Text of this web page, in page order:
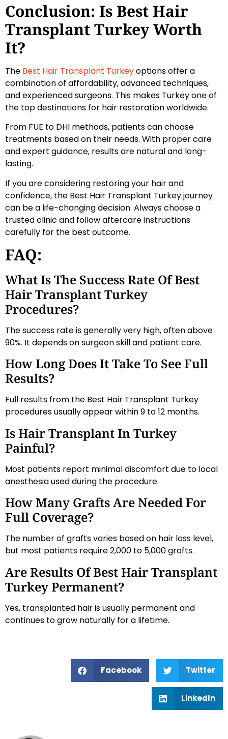
Conclusion: Is Best Hair
Transplant Turkey Worth
It?
The Best Hair Transplant Turkeyoptions offer a
combination of affordability, advanced techniques,
and experienced surgeons. This makes Turkey one of
the top destinations for hair restoration worldwide.
From FUE to DHI methods, patients can choose
treatments based on their needs. With proper care
and expert guidance, results are natural and long-
lasting.
If you are considering restoring your hair and
confidence, the Best Hair Transplant Turkey journey
can be a life-changing decision. Always choose a
trusted clinic and follow aftercare instructions
carefully for the best outcome.
FAQ:
What Is The Success Rate Of Best
Hair Transplant Turkey
Procedures?
The success rate is generally very high, often above
90%. It depends on surgeon skill and patient care.
How Long Does It Take To See Full
Results?
Full results from the Best Hair Transplant Turkey
procedures usually appear within 9 to 12 months.
Is Hair Transplant In Turkey
Painful?
Most patients report minimal discomfort due to local
anesthesia used during the procedure.
How Many Grafts Are Needed For
Full Coverage?
The number of grafts varies based on hair loss level,
but most patients require 2,000 to 5,000 grafts.
Are Results Of Best Hair Transplant
Turkey Permanent?
Yes, transplanted hair is usually permanent and
continues to grow naturally for a lifetime.
Facebook Twitter
LinkedIn